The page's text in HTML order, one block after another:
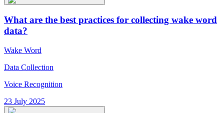
What are the best practices for collecting wake word
data?
Wake Word
Data Collection
Voice Recognition
23 July 2025